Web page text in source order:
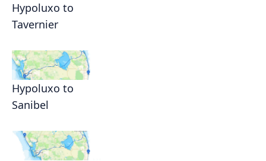
Hypoluxo to
Tavernier
Hypoluxo to
Sanibel